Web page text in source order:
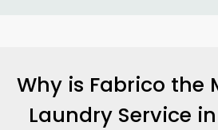
Why is Fabrico the
Laundry Service in